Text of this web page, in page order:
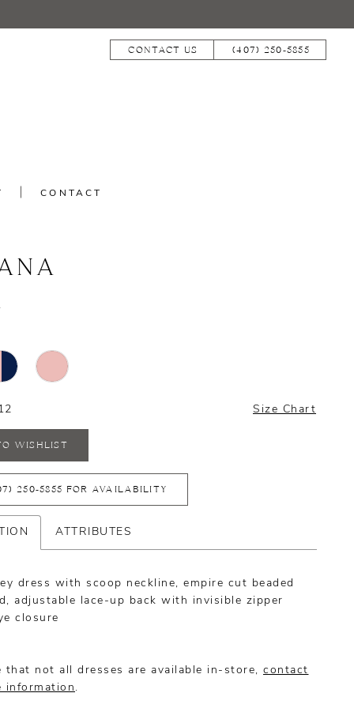
CONTACT US (407) 250‑5855
CONTACT
Size Chart
WISHLIST
250‑5855 FOR AVAILABILITY
ATTRIBUTES
dress with scoop neckline, empire cut beaded
adjustable lace-up back with invisible zipper
closure
that not all dresses are available in-store, contact
information .